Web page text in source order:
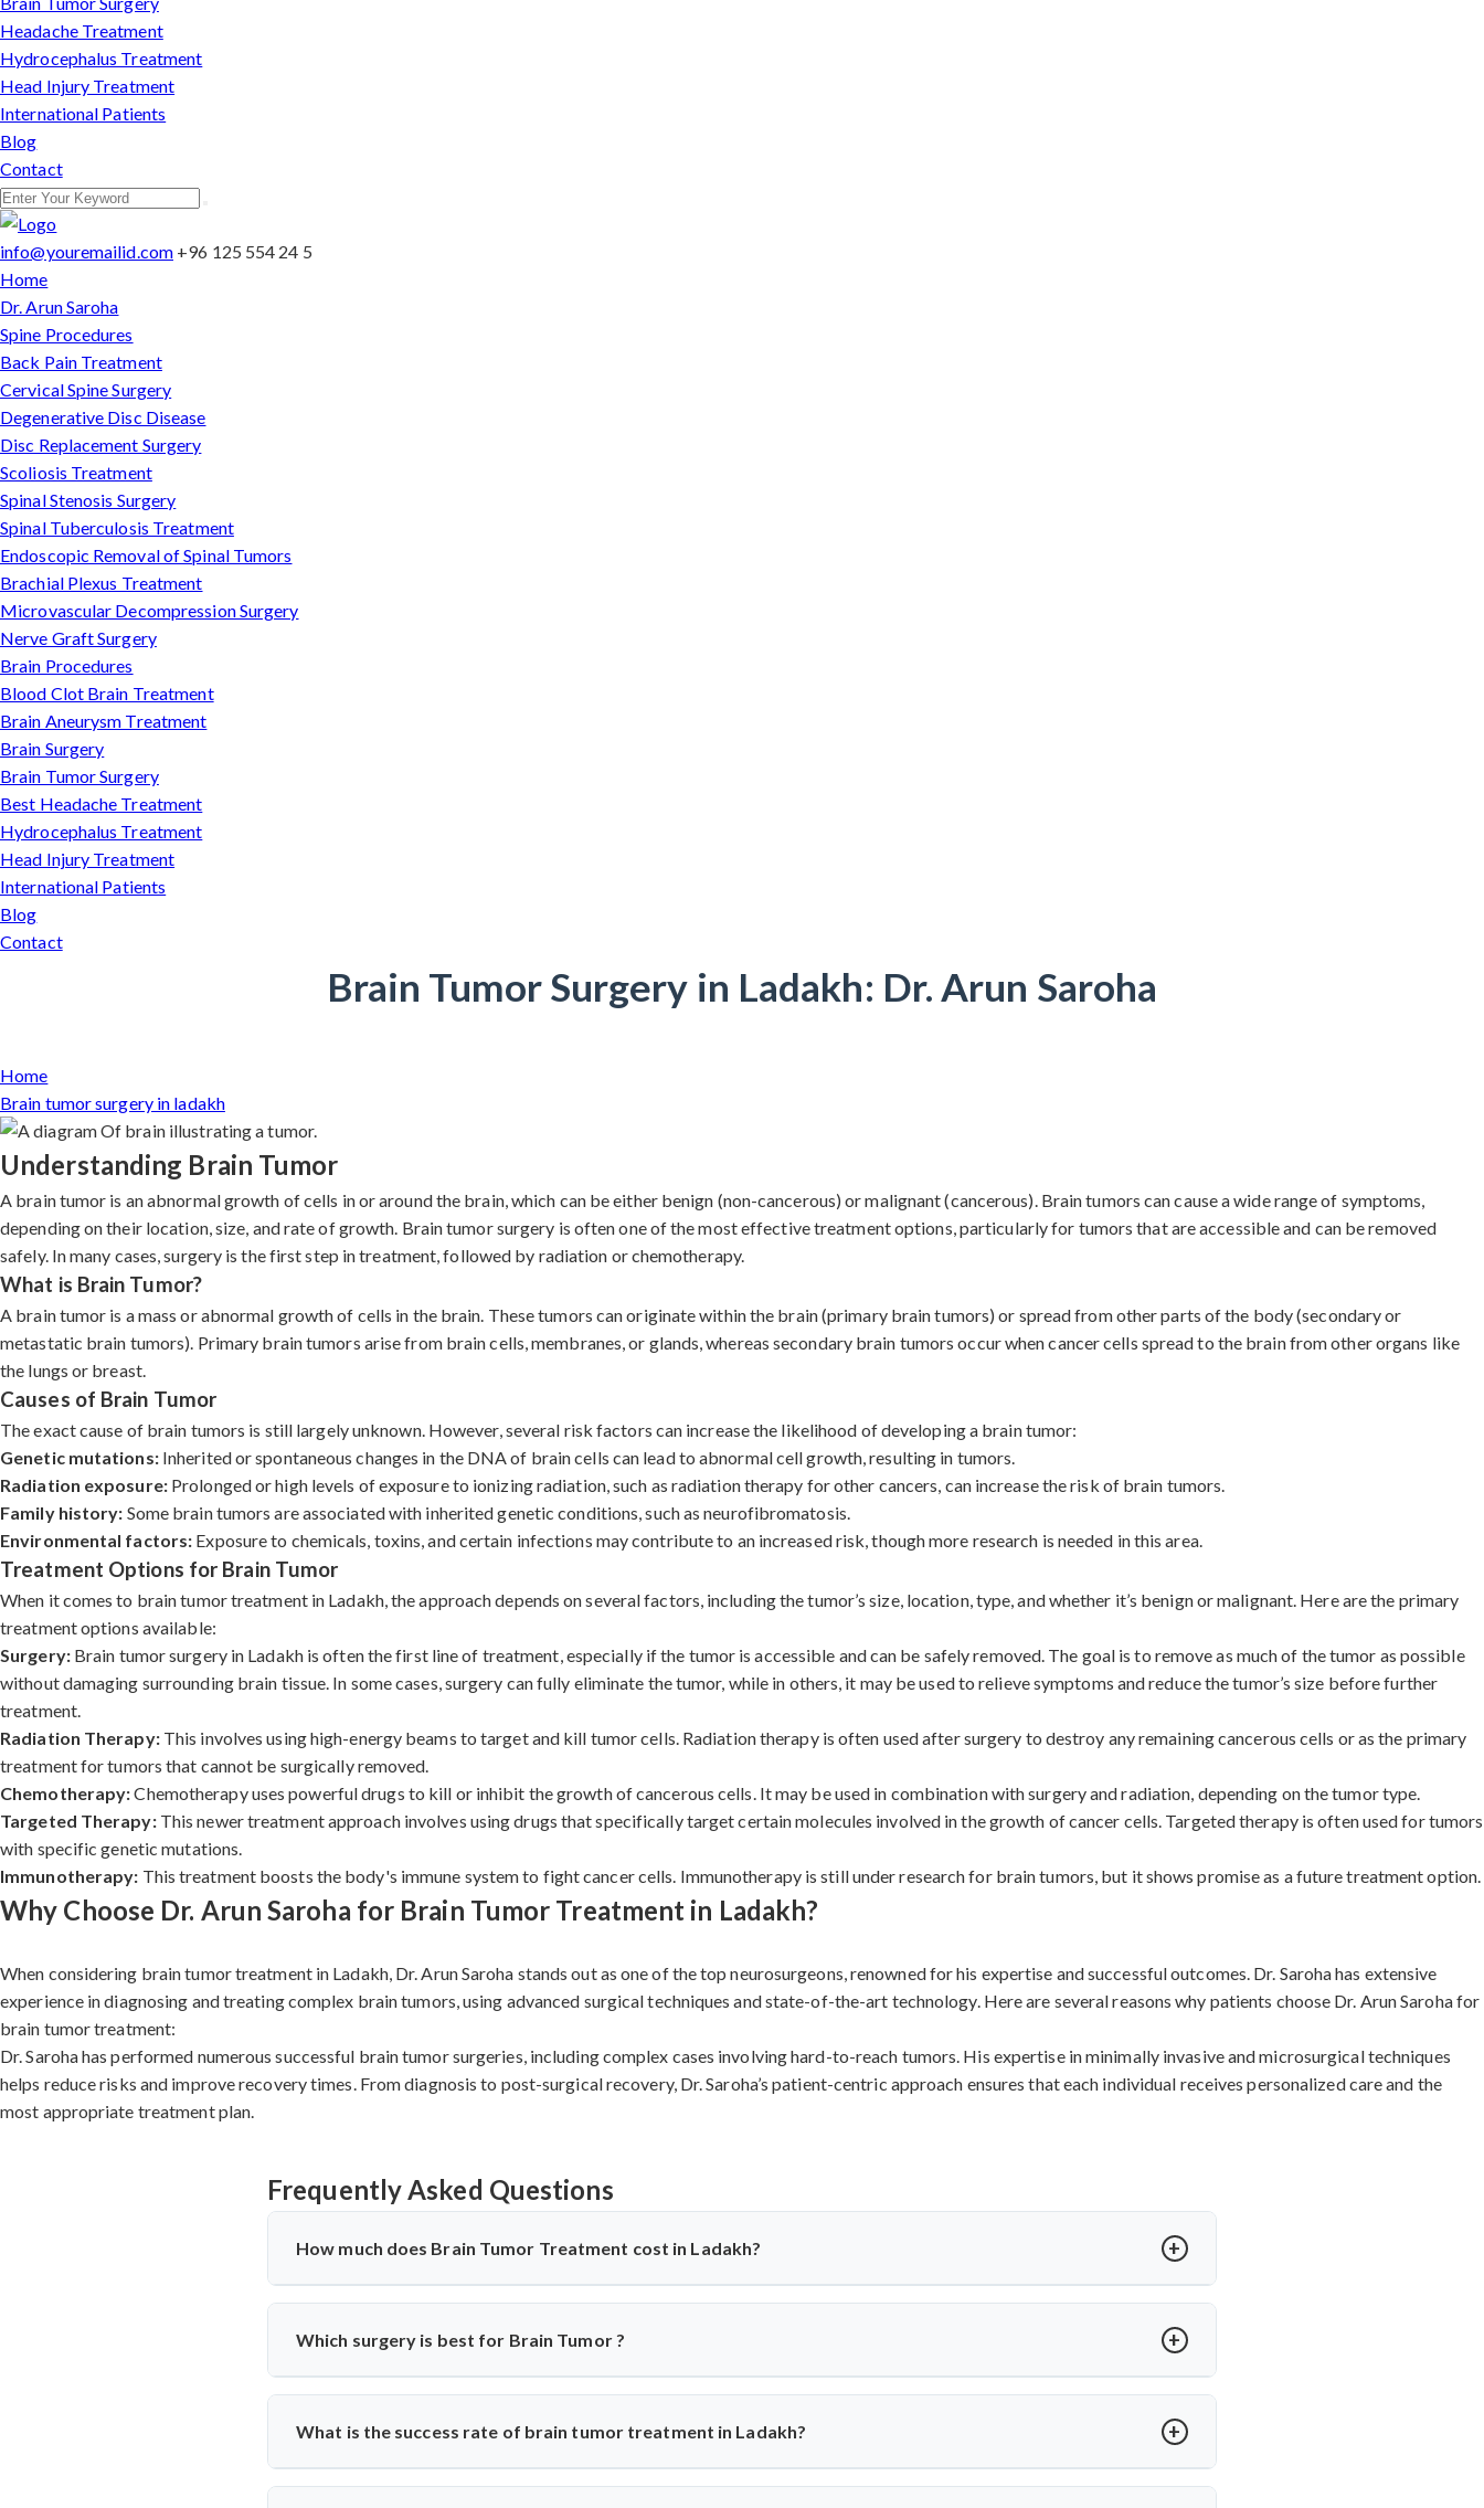
Headache Treatment
Hydrocephalus Treatment
Head Injury Treatment
International Patients
Blog
Contact
info@youremailid.com +96 125 554 24 5
Home
Dr. Arun Saroha
Spine Procedures
Back Pain Treatment
Cervical Spine Surgery
Degenerative Disc Disease
Disc Replacement Surgery
Scoliosis Treatment
Spinal Stenosis Surgery
Spinal Tuberculosis Treatment
Endoscopic Removal of Spinal Tumors
Brachial Plexus Treatment
Microvascular Decompression Surgery
Nerve Graft Surgery
Brain Procedures
Blood Clot Brain Treatment
Brain Aneurysm Treatment
Brain Surgery
Brain Tumor Surgery
Best Headache Treatment
Hydrocephalus Treatment
Head Injury Treatment
International Patients
Blog
Contact
Brain Tumor Surgery in Ladakh: Dr. Arun Saroha
Home
Brain tumor surgery in ladakh
Understanding Brain Tumor
A brain tumor is an abnormal growth of cells in or around the brain, which can be either benign (non-cancerous) or malignant (cancerous). Brain tumors can cause a wide range of symptoms,
depending on their location, size, and rate of growth. Brain tumor surgery is often one of the most effective treatment options, particularly for tumors that are accessible and can be removed
safely. In many cases, surgery is the first step in treatment, followed by radiation or chemotherapy.
What is Brain Tumor?
A brain tumor is a mass or abnormal growth of cells in the brain. These tumors can originate within the brain (primary brain tumors) or spread from other parts of the body (secondary or
metastatic brain tumors). Primary brain tumors arise from brain cells, membranes, or glands, whereas secondary brain tumors occur when cancer cells spread to the brain from other organs like
the lungs or breast.
Causes of Brain Tumor
The exact cause of brain tumors is still largely unknown. However, several risk factors can increase the likelihood of developing a brain tumor:
Genetic mutations:Inherited or spontaneous changes in the DNA of brain cells can lead to abnormal cell growth, resulting in tumors.
Radiation exposure:Prolonged or high levels of exposure to ionizing radiation, such as radiation therapy for other cancers, can increase the risk of brain tumors.
Family history: Some brain tumors are associated with inherited genetic conditions, such as neurofibromatosis.
Environmental factors: Exposure to chemicals, toxins, and certain infections may contribute to an increased risk, though more research is needed in this area.
Treatment Options for Brain Tumor
When it comes to brain tumor treatment in Ladakh, the approach depends on several factors, including the tumor’s size, location, type, and whether it’s benign or malignant. Here are the primary
treatment options available:
Surgery:Brain tumor surgery in Ladakh is often the first line of treatment, especially if the tumor is accessible and can be safely removed. The goal is to remove as much of the tumor as possible
without damaging surrounding brain tissue. In some cases, surgery can fully eliminate the tumor, while in others, it may be used to relieve symptoms and reduce the tumor’s size before further
treatment.
Radiation Therapy:This involves using high-energy beams to target and kill tumor cells. Radiation therapy is often used after surgery to destroy any remaining cancerous cells or as the primary
treatment for tumors that cannot be surgically removed.
Chemotherapy:Chemotherapy uses powerful drugs to kill or inhibit the growth of cancerous cells. It may be used in combination with surgery and radiation, depending on the tumor type.
Targeted Therapy:This newer treatment approach involves using drugs that specifically target certain molecules involved in the growth of cancer cells. Targeted therapy is often used for tumors
with specific genetic mutations.
Immunotherapy: This treatment boosts the body's immune system to fight cancer cells. Immunotherapy is still under research for brain tumors, but it shows promise as a future treatment option.
Why Choose Dr. Arun Saroha for Brain Tumor Treatment in Ladakh?
When considering brain tumor treatment in Ladakh, Dr. Arun Saroha stands out as one of the top neurosurgeons, renowned for his expertise and successful outcomes. Dr. Saroha has extensive
experience in diagnosing and treating complex brain tumors, using advanced surgical techniques and state-of-the-art technology. Here are several reasons why patients choose Dr. Arun Saroha for
brain tumor treatment:
Dr. Saroha has performed numerous successful brain tumor surgeries, including complex cases involving hard-to-reach tumors. His expertise in minimally invasive and microsurgical techniques
helps reduce risks and improve recovery times. From diagnosis to post-surgical recovery, Dr. Saroha’s patient-centric approach ensures that each individual receives personalized care and the
most appropriate treatment plan.
Frequently Asked Questions
How much does Brain Tumor Treatment cost in Ladakh?
Brain Tumor Treatment in Ladakhoffers affordable treatment options with costs varying based on procedure complexity,
and other procedures are
significantly more cost-effective compared to Western countries while maintaining international quality standards. Contact
specialists for detailed cost assessment based on individual medical requirements.
Which surgery is best for Brain Tumor ?
Thebest cervical spine surgeonsrecommend surgery based on individual conditions. ACDF is ideal for herniated discs with
Top cervical spine
surgeonslike Dr. Arun Saroha evaluate each case using advanced imaging to determine the optimal surgical approach for long-
term success.
What is the success rate of brain tumor treatment in Ladakh?
Cervical Spine Surgery in Ladakhshows 85-95% success rates. ACDF achieves 90-95% success for arm pain relief and 85-90%